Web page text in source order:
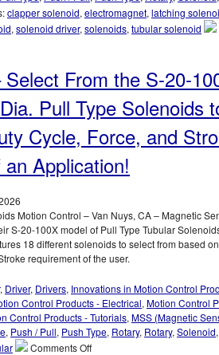
clapper solenoid, electromagnet, latching
, solenoid driver, solenoids, tubular solenoid
From the S-20-
Pull Type Solenoids
Cycle, Force, and
Application!
Motion Control – Van Nuys, CA – Magnetic
S-20-100X model of Pull Type Tubular
18 different solenoids to select from based
requirement of the user.
, Driver, Drivers, Innovations in Motion Control
Control Products - Electrical, Motion Control
Control Products - Tutorials, MSS (Magnetic
, Push / Pull, Push Type, Rotary, Rotary, Solenoid
Comments Offon